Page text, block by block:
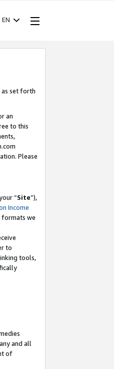
EN
as set forth
an
to this
Please
“Site”),
Income
formats we
to
tools,
and all
of